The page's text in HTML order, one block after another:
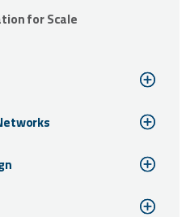
for Scale